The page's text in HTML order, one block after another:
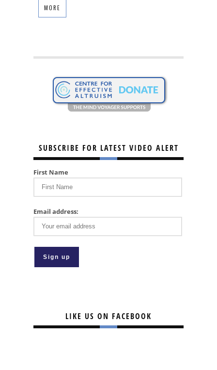
MORE
SUBSCRIBE FOR LATEST VIDEO ALERT
First Name
Email address:
LIKE US ON FACEBOOK